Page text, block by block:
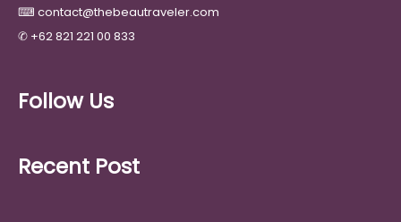
⌨ contact@thebeautraveler.com
✆ +62 821 221 00 833
Follow Us
Recent Post